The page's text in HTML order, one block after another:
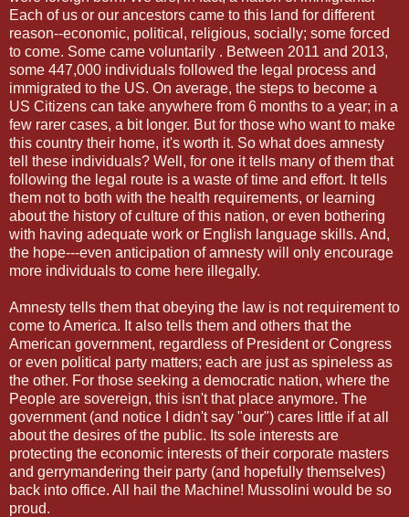
Each of us or our ancestors came to this land for different
reason--economic, political, religious, socially; some forced
to come. Some came voluntarily . Between 2011 and 2013,
some 447,000 individuals followed the legal process and
immigrated to the US. On average, the steps to become a
US Citizens can take anywhere from 6 months to a year; in a
few rarer cases, a bit longer. But for those who want to make
this country their home, it's worth it. So what does amnesty
tell these individuals? Well, for one it tells many of them that
following the legal route is a waste of time and effort. It tells
them not to both with the health requirements, or learning
about the history of culture of this nation, or even bothering
with having adequate work or English language skills. And,
the hope---even anticipation of amnesty will only encourage
more individuals to come here illegally.
Amnesty tells them that obeying the law is not requirement to
come to America. It also tells them and others that the
American government, regardless of President or Congress
or even political party matters; each are just as spineless as
the other. For those seeking a democratic nation, where the
People are sovereign, this isn't that place anymore. The
government (and notice I didn't say "our") cares little if at all
about the desires of the public. Its sole interests are
protecting the economic interests of their corporate masters
and gerrymandering their party (and hopefully themselves)
back into office. All hail the Machine! Mussolini would be so
proud.